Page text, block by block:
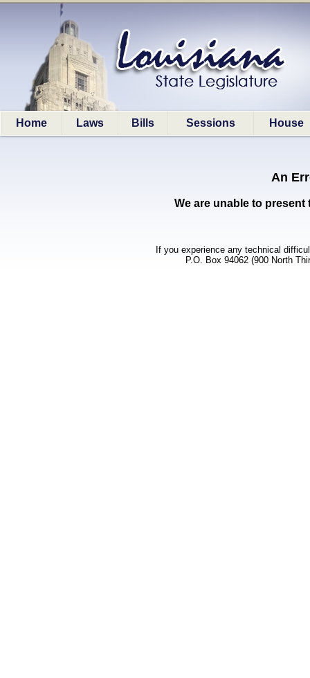
Home Laws Bills Sessions House
An
We are unable to
If you experience any technical
P.O. Box 94062 (900 North